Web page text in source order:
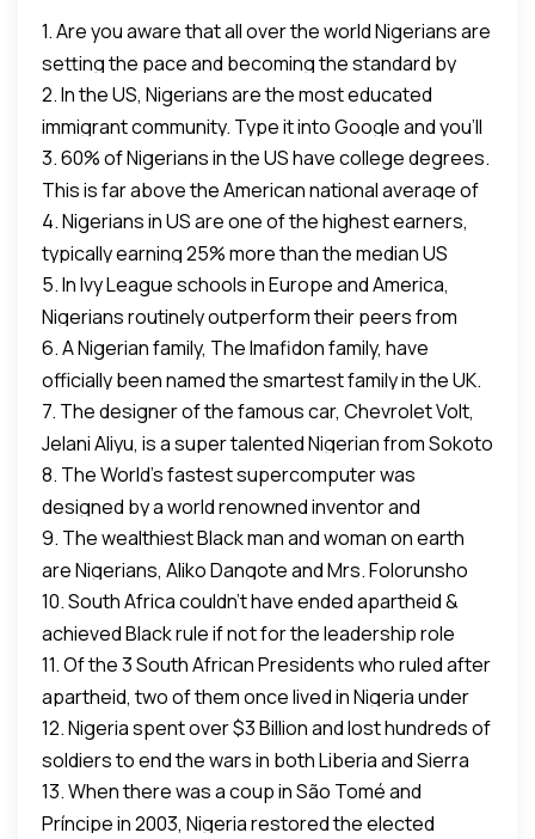
1. Are you aware that all over the world Nigerians are
setting the pace and becoming the standard by
which others measure themselves? Do you know?
2. In the US, Nigerians are the most educated
immigrant community. Type it into Google and you’ll
see it. Not one of the most educated, the most
educated.
3. 60% of Nigerians in the US have college degrees.
This is far above the American national average of
30%.
4. Nigerians in US are one of the highest earners,
typically earning 25% more than the median US
income of $53k.
5. In Ivy League schools in Europe and America,
Nigerians routinely outperform their peers from
other nations.
6. A Nigerian family, The Imafidon family, have
officially been named the smartest family in the UK.
7. The designer of the famous car, Chevrolet Volt,
Jelani Aliyu, is a super talented Nigerian from Sokoto
State.
8. The World’s fastest supercomputer was
designed by a world renowned inventor and
scientist, Philip Emeagwali, a full-blown Nigerian
whose patency was awarded in 2015. This means
Nigeria has the patency to the world’s fastest
computer: a Black Nigerian.
9. The wealthiest Black man and woman on earth
are Nigerians, Aliko Dangote and Mrs. Folorunsho
Alakija. Both have no trace of criminal record of any
kind.
10. South Africa couldn’t have ended apartheid &
achieved Black rule if not for the leadership role
Nigeria played.
11. Of the 3 South African Presidents who ruled after
apartheid, two of them once lived in Nigeria under
asylum. Both Nelson Mandela (60s) and Thabo
Mbeki (70s) lived in Nigeria before becoming
President of South Africa. We gave financial
support, human support, boycotted an Olympics
12. Nigeria spent over $3 Billion and lost hundreds of
soldiers to end the wars in both Liberia and Sierra
Leone which the world ignored because they have
no oil.
13. When there was a coup in São Tomé and
Príncipe in 2003, Nigeria restored the elected